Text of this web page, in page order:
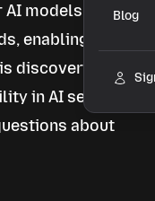
Blog
models to
enabling the
discovery
in AI security
about